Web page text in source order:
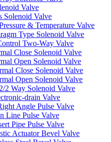
Valve
Solenoid Valve
& Temperature Valve
Type Solenoid Valve
Two-Way Valve
Close Solenoid Valve
Open Solenoid Valve
Close Solenoid Valve
Open Solenoid Valve
2 Way Solenoid Valve
drain Valve
Angle Pulse Valve
Line Pulse Valve
Pipe Pulse Valve
Actuator Bevel Valve